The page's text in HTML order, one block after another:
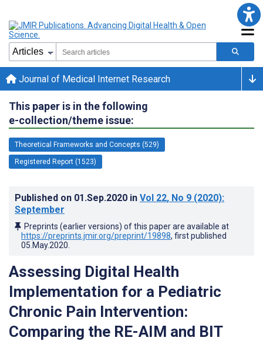
Journal of Medical Internet Research
This paper is in the following
e-collection/theme issue:
Theoretical Frameworks and Concepts (529)
Registered Report (1523)
Published on 01.Sep.2020 in Vol 22, No 9 (2020):
September
Preprints (earlier versions) of this paper are available at
https://preprints.jmir.org/preprint/19898, first published
05.May.2020
Assessing Digital Health
Implementation for a Pediatric
Chronic Pain Intervention:
Comparing the RE-AIM and BIT